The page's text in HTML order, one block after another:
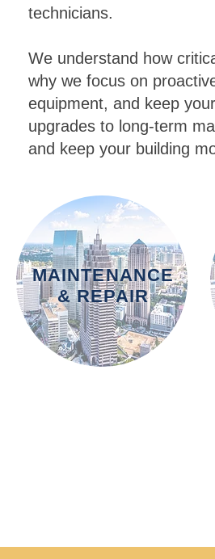
technicians.
We understand how
why we focus on
equipment, and keep
upgrades to long-term
and keep your building
MAINTENANCE
& REPAIR